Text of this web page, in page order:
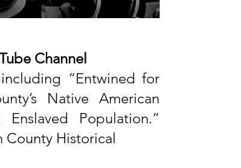
Channel
“Entwined for
Native American
Population.”
County Historical